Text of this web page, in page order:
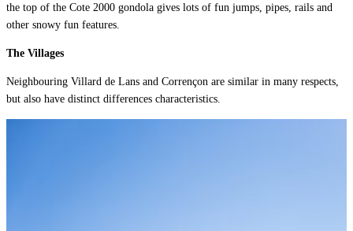
the top of the Cote 2000 gondola gives lots of fun jumps, pipes, rails and
other snowy fun features.
The Villages
Neighbouring Villard de Lans and Corrençon are similar in many respects,
but also have distinct differences characteristics.